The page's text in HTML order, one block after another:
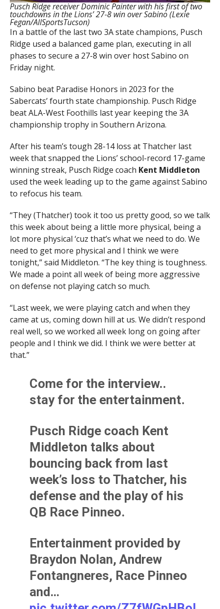
Pusch Ridge receiver Dominic Painter with his first of two
touchdowns in the Lions’ 27-8 win over Sabino (Lexie
Fegan/AllSportsTucson)
In a battle of the last two 3A state champions, Pusch
Ridge used a balanced game plan, executing in all
phases to secure a 27-8 win over host Sabino on
Friday night.
Sabino beat Paradise Honors in 2023 for the
Sabercats’ fourth state championship. Pusch Ridge
beat ALA-West Foothills last year keeping the 3A
championship trophy in Southern Arizona.
After his team’s tough 28-14 loss at Thatcher last
week that snapped the Lions’ school-record 17-game
winning streak, Pusch Ridge coach Kent Middleton
used the week leading up to the game against Sabino
to refocus his team.
“They (Thatcher) took it too us pretty good, so we talk
this week about being a little more physical, being a
lot more physical ‘cuz that’s what we need to do. We
need to get more physical and I think we were
tonight,” said Middleton. “The key thing is toughness.
We made a point all week of being more aggressive
on defense not playing catch so much.
“Last week, we were playing catch and when they
came at us, coming down hill at us. We didn’t respond
real well, so we worked all week long on going after
people and I think we did. I think we were better at
that.”
Come for the interview..
stay for the entertainment.
Pusch Ridge coach Kent
Middleton talks about
bouncing back from last
week’s loss to Thatcher, his
defense and the play of his
QB Race Pinneo.
Entertainment provided by
Braydon Nolan, Andrew
Fontangneres, Race Pinneo
and…